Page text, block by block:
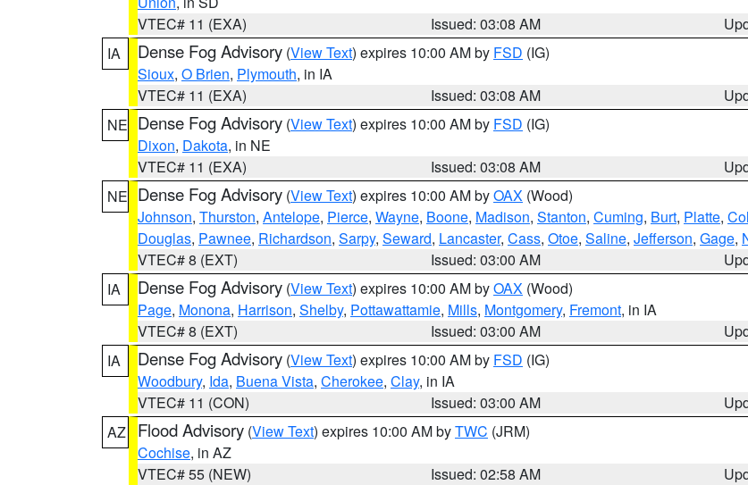
VTEC# 11 (EXA)
Issued: 03:08 AM
IA
Dense Fog Advisory (View Text) expires 10:00 AM by FSD (IG)
Sioux, O Brien, Plymouth, in IA
VTEC# 11 (EXA)
Issued: 03:08 AM
NE Dense Fog Advisory (View Text) expires 10:00 AM by FSD (IG)
Dixon, Dakota, in NE
VTEC# 11 (EXA)
Issued: 03:08 AM
NE Dense Fog Advisory (View Text) expires 10:00 AM byOAX (Wood)
Johnson, Thurston, Antelope, Pierce, Wayne, Boone, Madison, Stanton, Cuming, Burt, Platte,
Douglas, Pawnee, Richardson, Sarpy, Seward, Lancaster, Cass, Otoe, Saline, Jefferson, Gage,
VTEC# 8 (EXT)
Issued: 03:00 AM
IA
Dense Fog Advisory (View Text) expires 10:00 AM byOAX (Wood)
Page, Monona, Harrison, Shelby, Pottawattamie, Mills, Montgomery, Fremont, in IA
VTEC# 8 (EXT)
Issued: 03:00 AM
IA
Dense Fog Advisory (View Text) expires 10:00 AM by FSD (IG)
Woodbury, Ida, Buena Vista, Cherokee, Clay, in IA
VTEC# 11 (CON)
Issued: 03:00 AM
AZ
Flood Advisory (View Text) expires 10:00 AM byTWC (JRM)
Cochise, in AZ
VTEC# 55 (NEW)
Issued: 02:58 AM